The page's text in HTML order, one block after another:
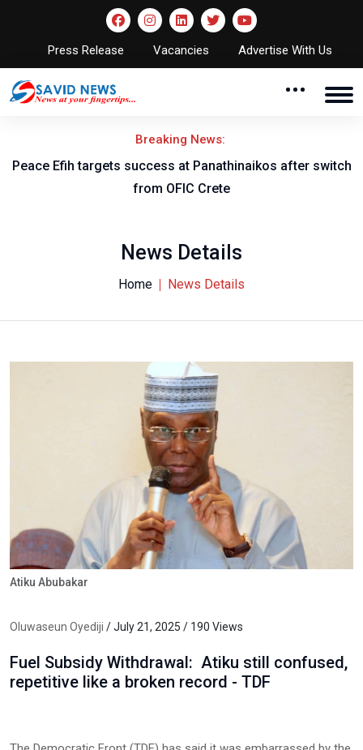
Press Release Vacancies Advertise With Us
Breaking News:
Peace Efih targets success at Panathinaikos after switch
from OFIC Crete
News Details
Home News Details
Atiku Abubakar
Oluwaseun Oyediji / July 21, 2025 / 190 Views
Fuel Subsidy Withdrawal: Atiku still confused,
repetitive like a broken record - TDF